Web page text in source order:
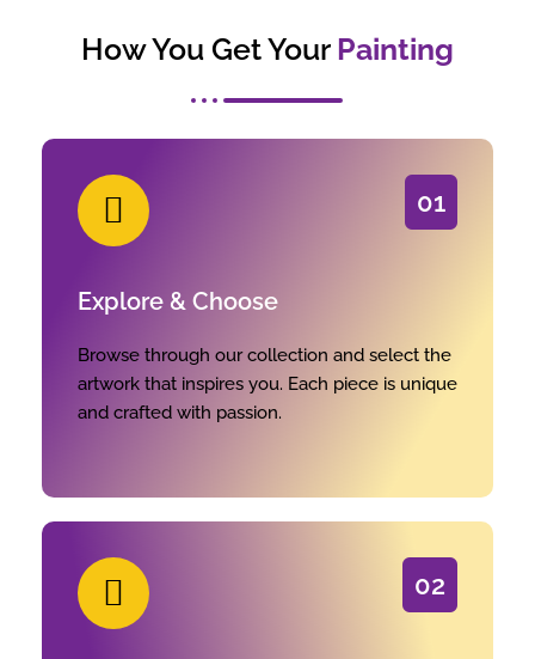
How You Get Your Painting
01
Explore & Choose
Browse through our collection and select the
artwork that inspires you. Each piece is unique
and crafted with passion.
02